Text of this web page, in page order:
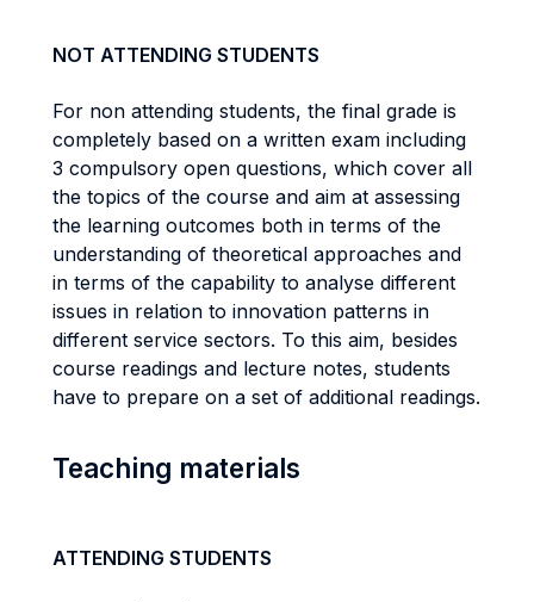
NOT ATTENDING STUDENTS
For non attending students, the final grade is
completely based on a written exam including
3 compulsory open questions, which cover all
the topics of the course and aim at assessing
the learning outcomes both in terms of the
understanding of theoretical approaches and
in terms of the capability to analyse different
issues in relation to innovation patterns in
different service sectors. To this aim, besides
course readings and lecture notes, students
have to prepare on a set of additional readings.
Teaching materials
ATTENDING STUDENTS